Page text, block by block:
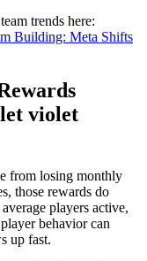
trends here:
Building: Meta Shifts
violet
from losing monthly
those rewards do
players active,
behavior can
up fast.